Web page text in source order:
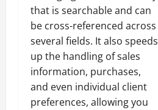
that is searchable and can
be cross-referenced across
several fields. It also speeds
up the handling of sales
information, purchases,
and even individual client
preferences, allowing you